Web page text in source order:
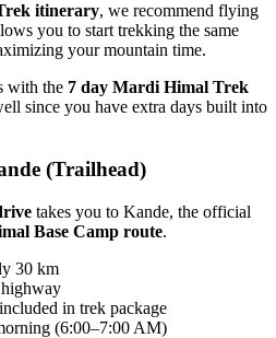
itinerary, we recommend flying
you to start trekking the same
your mountain time.
with the 7 day Mardi Himal Trek
since you have extra days built into
(Trailhead)
takes you to Kande, the official
Base Camp route.
30 km
in trek package
(6:00–7:00 AM)